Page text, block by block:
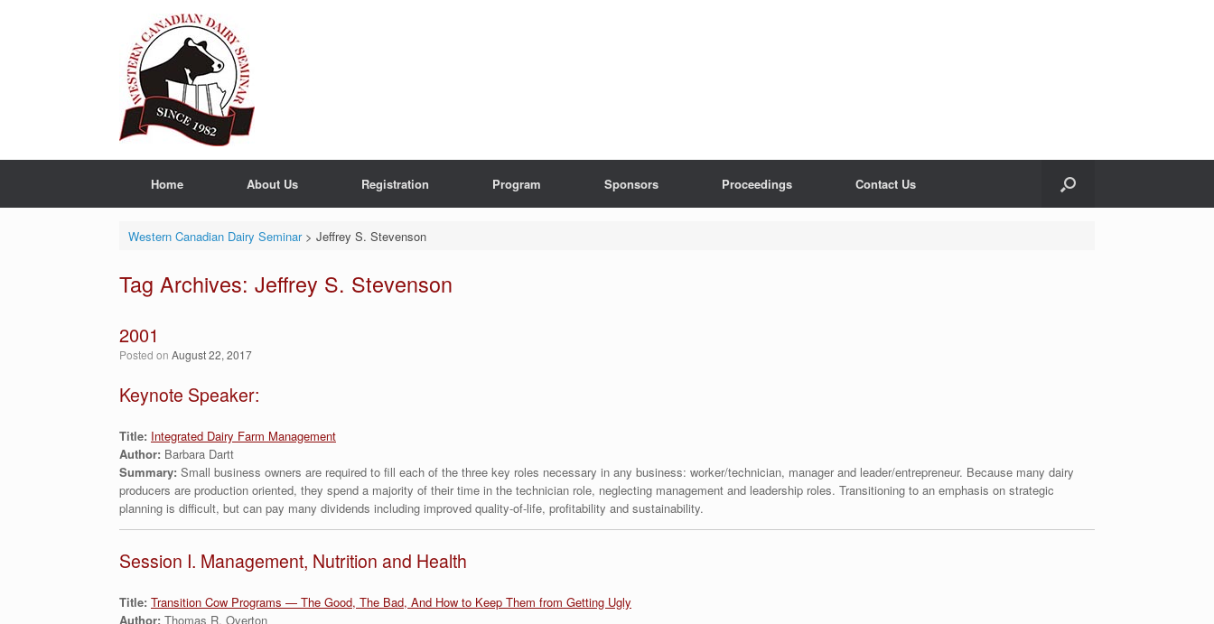
Home About Us Registration Program Sponsors Proceedings Contact Us
Western Canadian Dairy Seminar> Jeffrey S. Stevenson
Tag Archives: Jeffrey S. Stevenson
2001
Posted on August 22, 2017
Keynote Speaker:
Title: Integrated Dairy Farm Management
Author: Barbara Dartt
Summary: Small business owners are required to fill each of the three key roles necessary in any business: worker/technician, manager and leader/entrepreneur. Because many dairy
producers are production oriented, they spend a majority of their time in the technician role, neglecting management and leadership roles. Transitioning to an emphasis on strategic
planning is difficult, but can pay many dividends including improved quality-of-life, profitability and sustainability.
Session I. Management, Nutrition and Health
Title: Transition Cow Programs — The Good, The Bad, And How to Keep Them from Getting Ugly
Author: Thomas R. Overton